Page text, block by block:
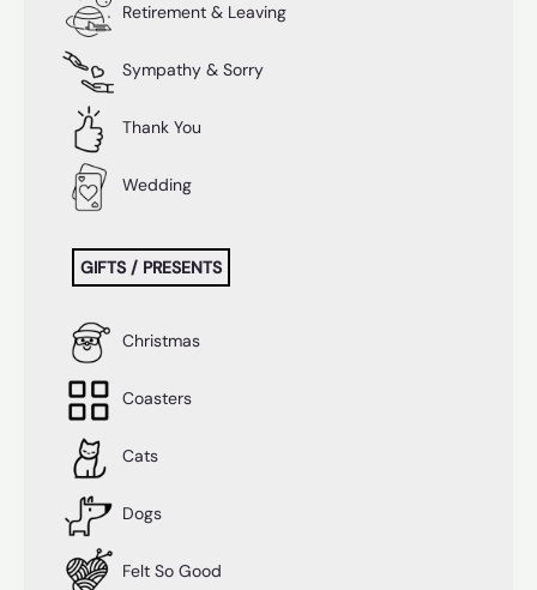
Retirement & Leaving
Sympathy & Sorry
Thank You
Wedding
GIFTS / PRESENTS
Christmas
Coasters
Cats
Dogs
Felt So Good